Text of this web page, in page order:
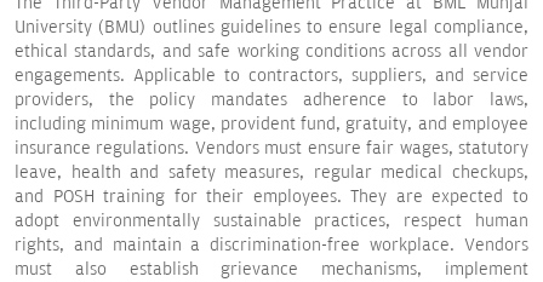
University (BMU) outlines guidelines to ensure legal compliance,
ethical standards, and safe working conditions across all vendor
engagements. Applicable to contractors, suppliers, and service
providers, the policy mandates adherence to labor laws,
including minimum wage, provident fund, gratuity, and employee
insurance regulations. Vendors must ensure fair wages, statutory
leave, health and safety measures, regular medical checkups,
and POSH training for their employees. They are expected to
adopt environmentally sustainable practices, respect human
rights, and maintain a discrimination-free workplace. Vendors
must also establish grievance mechanisms, implement